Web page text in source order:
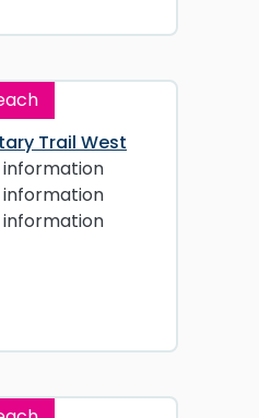
Trail West